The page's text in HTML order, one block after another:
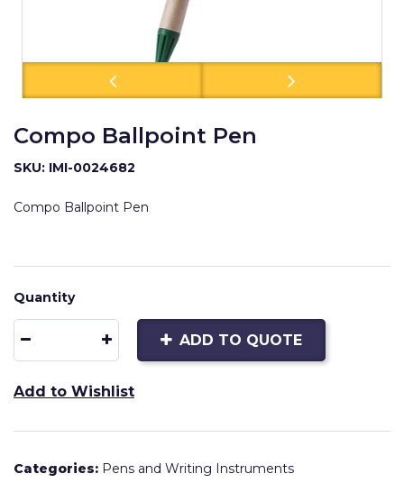
Compo Ballpoint Pen
SKU: IMI-0024682
Compo Ballpoint Pen
Quantity
ADD TO QUOTE
Add to Wishlist
Categories: Pens and Writing Instruments